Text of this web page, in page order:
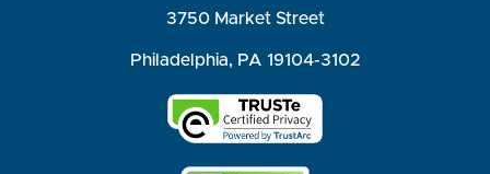
3750 Market Street
Philadelphia, PA 19104-3102